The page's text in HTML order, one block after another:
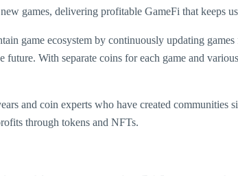
games, delivering profitable GameFi that keeps
game ecosystem by continuously updating
With separate coins for each game and
and coin experts who have created communities
through tokens and NFTs.